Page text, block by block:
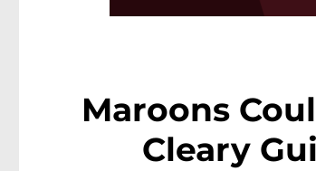
Maroons
Cleary